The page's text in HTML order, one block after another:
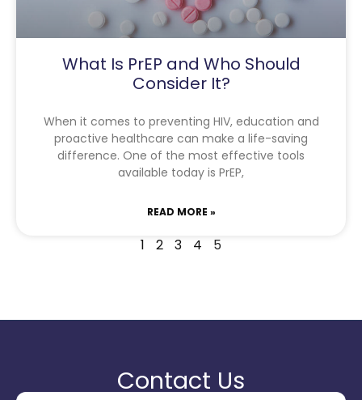
What Is PrEP and Who Should
Consider It?
When it comes to preventing HIV, education and
proactive healthcare can make a life-saving
difference. One of the most effective tools
available today is PrEP,
READ MORE »
1 2 3 4 5
Contact Us